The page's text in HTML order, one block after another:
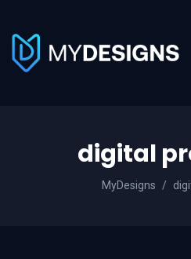
digital
MyDesigns